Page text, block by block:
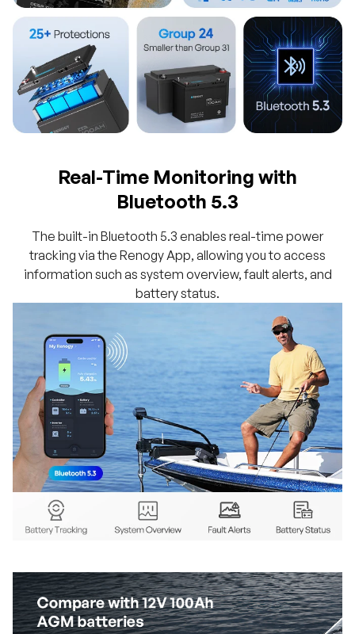
Real-Time Monitoring with
Bluetooth 5.3
The built-in Bluetooth 5.3 enables real-time power
tracking via the Renogy App, allowing you to access
information such as system overview, fault alerts, and
battery status.